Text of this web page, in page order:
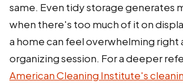
same. Even tidy storage generates
when there's too much of it on
a home can feel overwhelming right
organizing session. For a deeper
American Cleaning Institute's